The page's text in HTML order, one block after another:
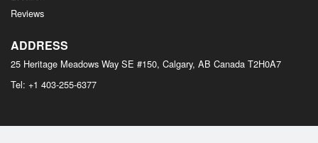
Reviews
ADDRESS
25 Heritage Meadows Way SE #150, Calgary, AB Canada T2H0A7
Tel: +1 403-255-6377